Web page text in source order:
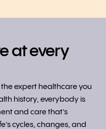
at every
expert healthcare you
history, everybody is
and care that’s
cycles, changes, and